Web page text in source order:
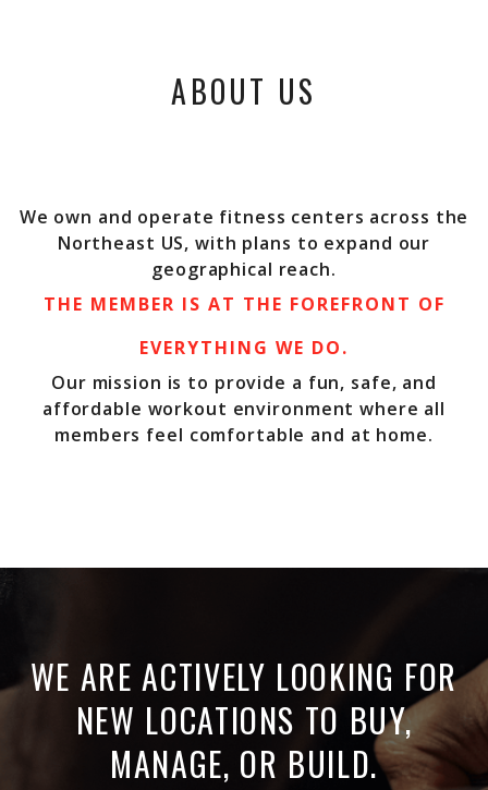
ABOUT US
We own and operate fitness centers across the
Northeast US, with plans to expand our
geographical reach.
THE MEMBER IS AT THE FOREFRONT OF
EVERYTHING WE DO.
Our mission is to provide a fun, safe, and
affordable workout environment where all
members feel comfortable and at home.
WE ARE ACTIVELY LOOKING FOR
NEW LOCATIONS TO BUY,
MANAGE, OR BUILD.